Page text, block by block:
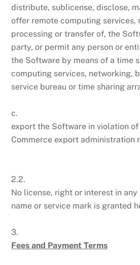
distribute, sublicense, disclose,
offer remote computing services,
processing or transfer of, the
party, or permit any person or
the Software by means of a time
computing services, networking,
service bureau or time sharing
c.
export the Software in violation
Commerce export administration
2.2.
No license, right or interest in
name or service mark is granted
3.
Fees and Payment Terms